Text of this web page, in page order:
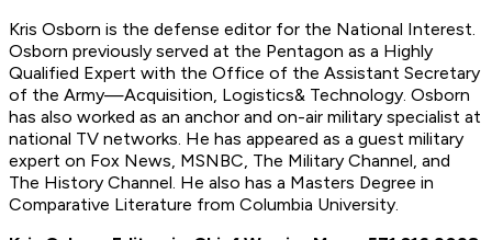
Kris Osborn is the defense editor for the National Interest.
Osborn previously served at the Pentagon as a Highly
Qualified Expert with the Office of the Assistant Secretary
of the Army—Acquisition, Logistics& Technology. Osborn
has also worked as an anchor and on-air military specialist at
national TV networks. He has appeared as a guest military
expert on Fox News, MSNBC, The Military Channel, and
The History Channel. He also has a Masters Degree in
Comparative Literature from Columbia University.